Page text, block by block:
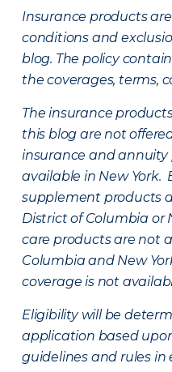
Insurance products
conditions and
blog. The policy
the coverages, terms,
The insurance
this blog are not
insurance and annuity
available in New York.
supplement products
District of Columbia or
care products are not
Columbia and New
coverage is not
Eligibility will be
application based
guidelines and rules